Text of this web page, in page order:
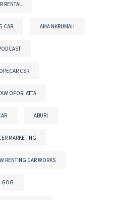
RENTAL
CAR AMA NKRUMAH
CSR
OFORI ATTA
ABURI
MARKETING
RENTING CAR WORKS
GOG